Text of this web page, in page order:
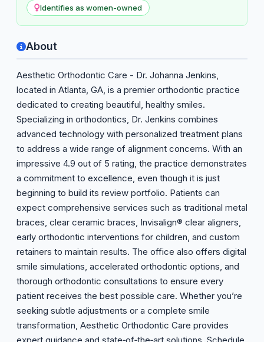
Identifies as women-owned
About
Aesthetic Orthodontic Care - Dr. Johanna Jenkins,
located in Atlanta, GA, is a premier orthodontic practice
dedicated to creating beautiful, healthy smiles.
Specializing in orthodontics, Dr. Jenkins combines
advanced technology with personalized treatment plans
to address a wide range of alignment concerns. With an
impressive 4.9 out of 5 rating, the practice demonstrates
a commitment to excellence, even though it is just
beginning to build its review portfolio. Patients can
expect comprehensive services such as traditional metal
braces, clear ceramic braces, Invisalign® clear aligners,
early orthodontic interventions for children, and custom
retainers to maintain results. The office also offers digital
smile simulations, accelerated orthodontic options, and
thorough orthodontic consultations to ensure every
patient receives the best possible care. Whether you’re
seeking subtle adjustments or a complete smile
transformation, Aesthetic Orthodontic Care provides